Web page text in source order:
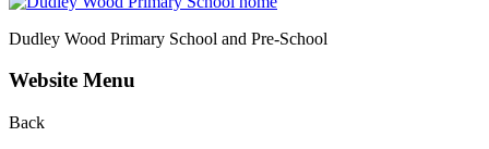
Dudley Wood Primary School and Pre-School
Website Menu
Back